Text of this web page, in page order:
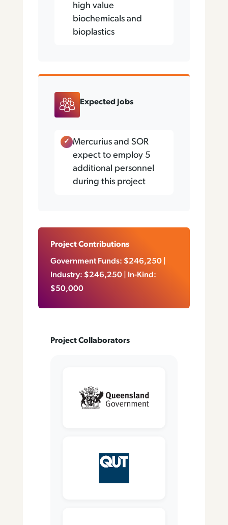
high value
biochemicals and
bioplastics
Expected Jobs
Mercurius and SOR
expect to employ 5
additional personnel
during this project
Project Contributions
Government Funds: $246,250 |
Industry: $246,250 | In-Kind:
$50,000
Project Collaborators